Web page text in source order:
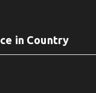
in Country